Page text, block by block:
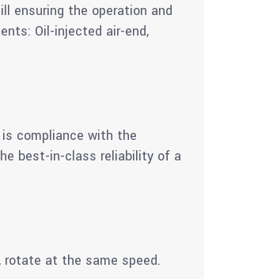
ensuring the operation and
Oil-injected air-end,
is compliance with the
best-in-class reliability of a
rotate at the same speed.